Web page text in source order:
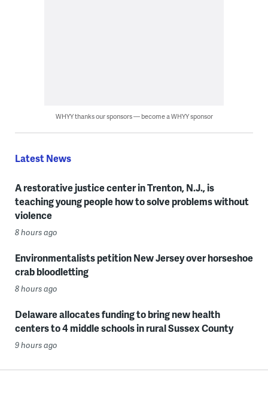
WHYY thanks our sponsors — become a WHYY sponsor
Latest News
A restorative justice center in Trenton, N.J., is
teaching young people how to solve problems without
violence
8 hours ago
Environmentalists petition New Jersey over horseshoe
crab bloodletting
8 hours ago
Delaware allocates funding to bring new health
centers to 4 middle schools in rural Sussex County
9 hours ago